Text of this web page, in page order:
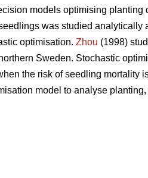
models optimising
was studied analytically
optimisation. Zhou (1998)
Sweden. Stochastic
the risk of seedling mortality
model to analyse